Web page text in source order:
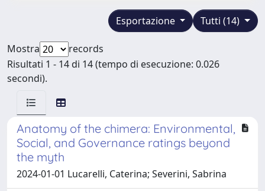
Tutti (14)
Esportazione
Mostra
records
Risultati 1 - 14 di 14 (tempo di esecuzione: 0.026
secondi).
Anatomy of the chimera: Environmental,
Social, and Governance ratings beyond
the myth
2024-01-01 Lucarelli, Caterina; Severini, Sabrina